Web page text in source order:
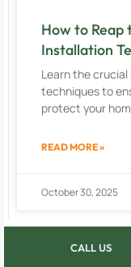
How to Reap
Installation
Learn the
techniques to
protect your
READ MORE »
October 30, 2025
CALL US